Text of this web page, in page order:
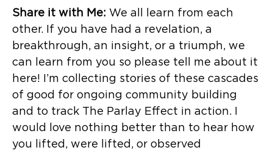
Share it with Me: We all learn from each
other. If you have had a revelation, a
breakthrough, an insight, or a triumph, we
can learn from you so please tell me about it
here! I’m collecting stories of these cascades
of good for ongoing community building
and to track The Parlay Effect in action. I
would love nothing better than to hear how
you lifted, were lifted, or observed